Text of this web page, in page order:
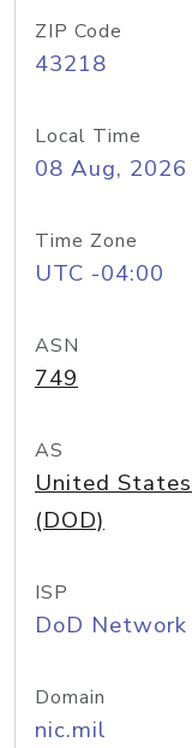
ZIP Code
43218
Local Time
08 Aug,
Time Zone
UTC -04:00
ASN
749
AS
United
(DOD)
ISP
DoD
Domain
nic.mil